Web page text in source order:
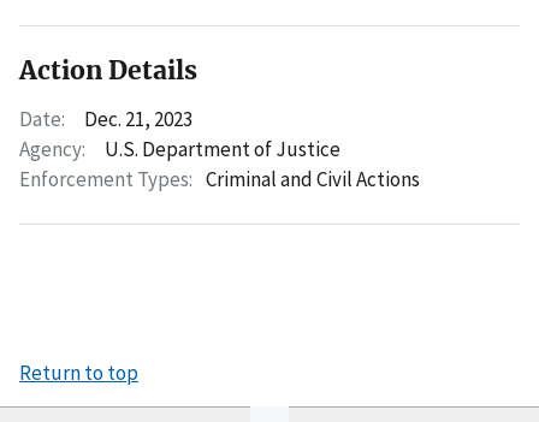
Action Details
Date:
Dec. 21, 2023
Agency:
U.S. Department of Justice
Enforcement Types: Criminal and Civil Actions
Return to top